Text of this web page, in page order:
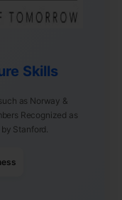
Skills
as Norway &
Recognized as
by Stanford.